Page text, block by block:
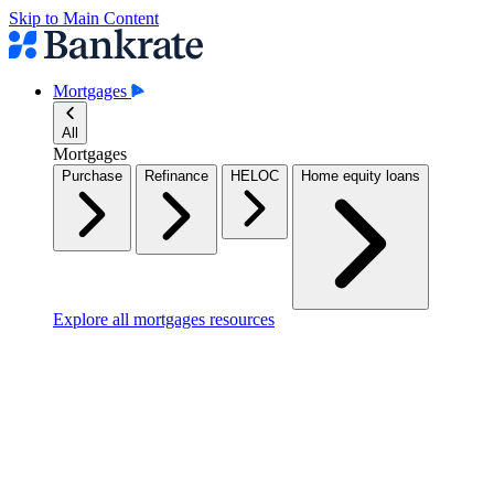
Skip to Main Content
Mortgages
All
Mortgages
Purchase Refinance HELOC Home equity loans
Explore all mortgages resources